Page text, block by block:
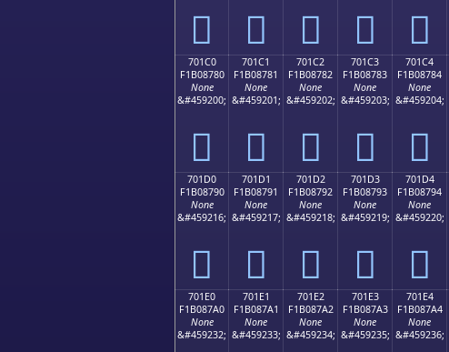
񰆰 񰆱 񰆲 񰆳 񰆴
701C0
F1B08780
None
&#459200;
񰇀
701C1
F1B08781
None
&#459201;
񰇁
701C2
F1B08782
None
&#459202;
񰇂
701C3
F1B08783
None
&#459203;
񰇃
701C4
F1B08784
None
&#459204;
񰇄
701D0
F1B08790
None
&#459216;
񰇐
701D1
F1B08791
None
&#459217;
񰇑
701D2
F1B08792
None
&#459218;
񰇒
701D3
F1B08793
None
&#459219;
񰇓
701D4
F1B08794
None
&#459220;
񰇔
701E0
F1B087A0
None
&#459232;
701E1
F1B087A1
None
&#459233;
701E2
F1B087A2
None
&#459234;
701E3
F1B087A3
None
&#459235;
701E4
F1B087A4
None
&#459236;